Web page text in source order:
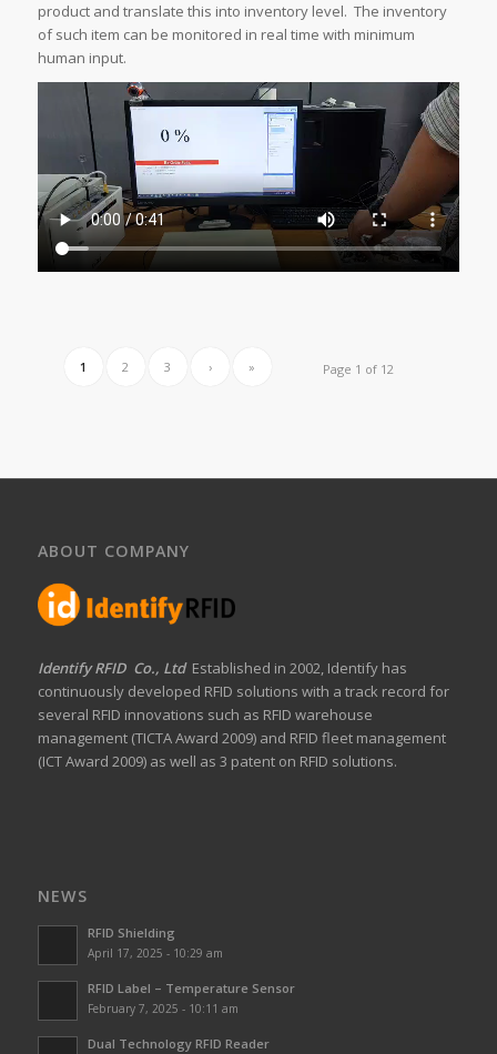
product and translate this into inventory level. The inventory
of such item can be monitored in real time with minimum
human input.
Page 1 of 12
1 2 3 › »
ABOUT COMPANY
Identify RFID Co., Ltd Established in 2002, Identify has
continuously developed RFID solutions with a track record for
several RFID innovations such as RFID warehouse
management (TICTA Award 2009) and RFID fleet management
(ICT Award 2009) as well as 3 patent on RFID solutions.
NEWS
RFID Shielding
April 17, 2025 - 10:29 am
RFID Label – Temperature Sensor
February 7, 2025 - 10:11 am
Dual Technology RFID Reader